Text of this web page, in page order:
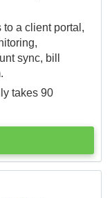
a client portal,
sync, bill
takes 90